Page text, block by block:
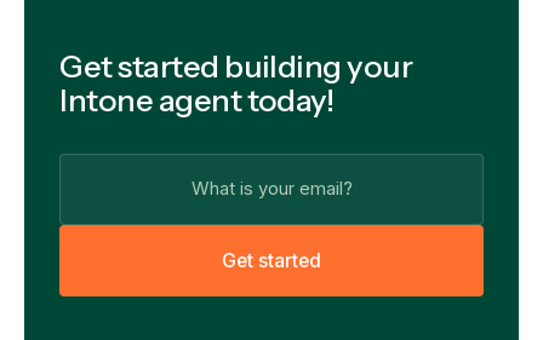
Get started building your
Intone agent today!
Get started